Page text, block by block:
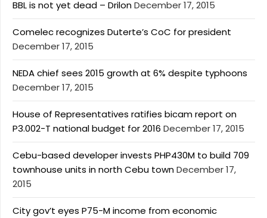
BBL is not yet dead – DrilonDecember 17, 2015
Comelec recognizes Duterte’s CoC for president
December 17, 2015
NEDA chief sees 2015 growth at 6% despite typhoons
December 17, 2015
House of Representatives ratifies bicam report on
P3.002-T national budget for 2016 December 17, 2015
Cebu-based developer invests PHP430M to build 709
townhouse units in north Cebu townDecember 17,
2015
City gov’t eyes P75-M income from economic